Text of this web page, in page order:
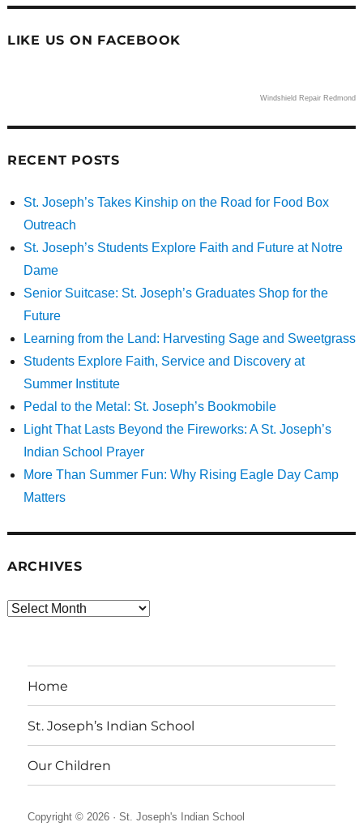
LIKE US ON FACEBOOK
Windshield Repair Redmond
RECENT POSTS
St. Joseph’s Takes Kinship on the Road for Food Box
Outreach
St. Joseph’s Students Explore Faith and Future at Notre
Dame
Senior Suitcase: St. Joseph’s Graduates Shop for the
Future
Learning from the Land: Harvesting Sage and Sweetgrass
Students Explore Faith, Service and Discovery at
Summer Institute
Pedal to the Metal: St. Joseph’s Bookmobile
Light That Lasts Beyond the Fireworks: A St. Joseph’s
Indian School Prayer
More Than Summer Fun: Why Rising Eagle Day Camp
Matters
ARCHIVES
Archives
Home
St. Joseph’s Indian School
Our Children
Copyright © 2026 ·St. Joseph's Indian School